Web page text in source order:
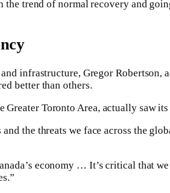
the trend of normal recovery and
infrastructure, Gregor Robertson,
better than others.
Greater Toronto Area, actually saw
the threats we face across the
economy … It’s critical that